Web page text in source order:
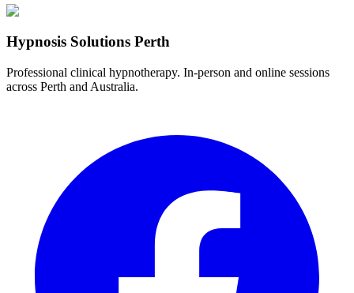
Hypnosis Solutions Perth
Professional clinical hypnotherapy. In-person and online sessions
across Perth and Australia.